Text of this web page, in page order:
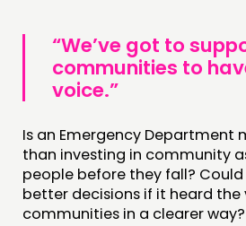
CONTACT
JOIN US
FOLLOW US
“We’ve got to
communities to
voice.”
Is an Emergency Department
than investing in community
people before they fall? Could
better decisions if it heard the
communities in a clearer way?